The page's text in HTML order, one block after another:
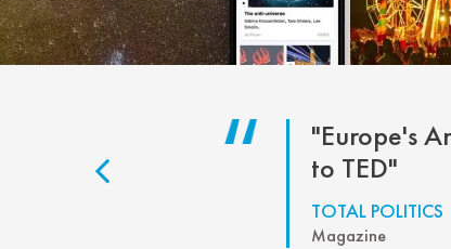
"Europe's
to TED"
TOTAL POLITICS
Magazine